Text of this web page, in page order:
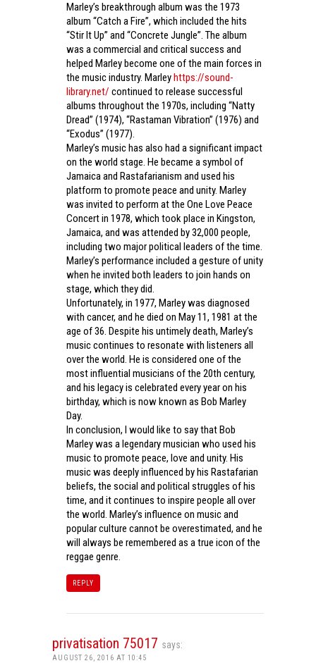
Marley’s breakthrough album was the 1973
album “Catch a Fire”, which included the hits
“Stir It Up” and “Concrete Jungle”. The album
was a commercial and critical success and
helped Marley become one of the main forces in
the music industry. Marleyhttps://sound-
library.net/ continued to release successful
albums throughout the 1970s, including “Natty
Dread” (1974), “Rastaman Vibration” (1976) and
“Exodus” (1977).
Marley’s music has also had a significant impact
on the world stage. He became a symbol of
Jamaica and Rastafarianism and used his
platform to promote peace and unity. Marley
was invited to perform at the One Love Peace
Concert in 1978, which took place in Kingston,
Jamaica, and was attended by 32,000 people,
including two major political leaders of the time.
Marley’s performance included a gesture of unity
when he invited both leaders to join hands on
stage, which they did.
Unfortunately, in 1977, Marley was diagnosed
with cancer, and he died on May 11, 1981 at the
age of 36. Despite his untimely death, Marley’s
music continues to resonate with listeners all
over the world. He is considered one of the
most influential musicians of the 20th century,
and his legacy is celebrated every year on his
birthday, which is now known as Bob Marley
Day.
In conclusion, I would like to say that Bob
Marley was a legendary musician who used his
music to promote peace, love and unity. His
music was deeply influenced by his Rastafarian
beliefs, the social and political struggles of his
time, and it continues to inspire people all over
the world. Marley’s influence on music and
popular culture cannot be overestimated, and he
will always be remembered as a true icon of the
reggae genre.
REPLY
privatisation 75017 says:
AUGUST 26, 2016 AT 10:45